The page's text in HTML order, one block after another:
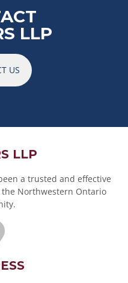
LLP
US
LLP
a trusted and effective
Northwestern Ontario